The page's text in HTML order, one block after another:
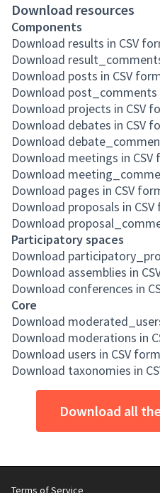
Download resources
Components
Download results in CSV
Download
Download posts in CSV
Download post_comments
Download projects in CSV
Download debates in CSV
Download
Download meetings in
Download
Download pages in CSV
Download proposals in
Download
Participatory spaces
Download
Download assemblies in
Download conferences in
Core
Download
Download moderations in
Download users in CSV
Download taxonomies in
Download all
Terms of Service